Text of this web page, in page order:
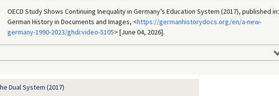
OECD Study Shows Continuing Inequality in Germany’s Education System (2017), published in:
German History in Documents and Images, <https://germanhistorydocs.org/en/a-new-
germany-1990-2023/ghdi:video-5105> [June 04, 2026].
Dual System (2017)